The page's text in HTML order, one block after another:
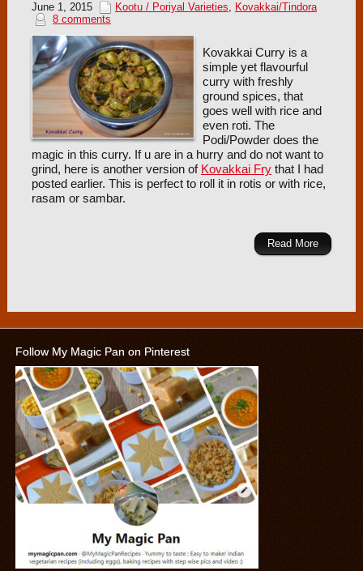
June 1, 2015 Kootu / Poriyal Varieties, Kovakkai/Tindora
8 comments
Kovakkai Curry is a
simple yet flavourful
curry with freshly
ground spices, that
goes well with rice and
even roti. The
Podi/Powder does the
magic in this curry. If u are in a hurry and do not want to
grind, here is another version of Kovakkai Frythat I had
posted earlier. This is perfect to roll it in rotis or with rice,
rasam or sambar.
Read More
Follow My Magic Pan on Pinterest